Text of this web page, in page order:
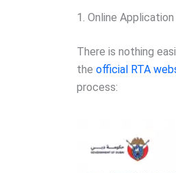
1. Online Application
There is nothing
the official RTA
process: